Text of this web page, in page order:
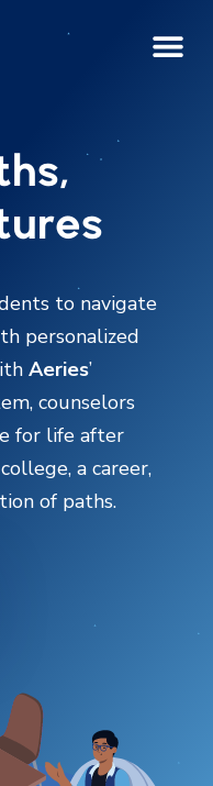
to navigate
personalized
Aeries’
counselors
for life after
a career,
of paths.